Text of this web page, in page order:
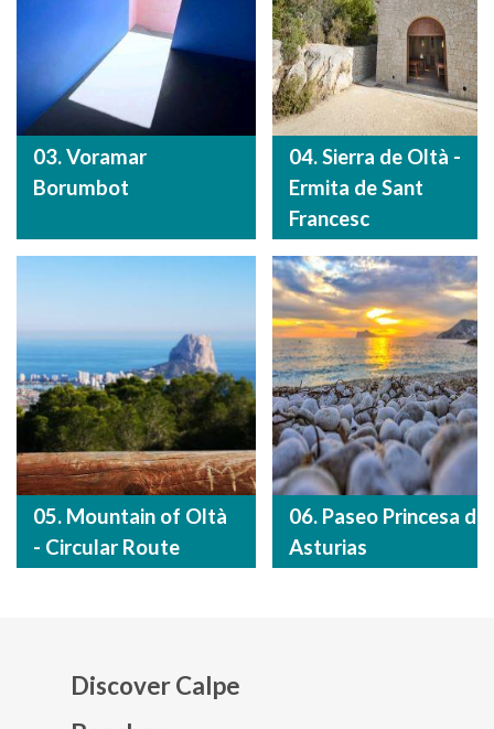
03. Voramar
Borumbot
04. Sierra de Oltà -
Ermita de Sant
Francesc
05. Mountain of Oltà
- Circular Route
06. Paseo Princesa de
Asturias
Discover Calpe